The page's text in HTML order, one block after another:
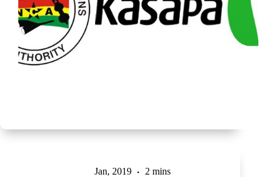
Jan, 2019 2 mins